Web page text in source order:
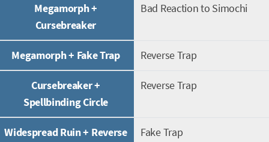
Megamorph +
Cursebreaker
Bad Reaction to Simochi
Megamorph + Fake Trap Reverse Trap
Cursebreaker +
Spellbinding Circle
Reverse Trap
Widespread Ruin + Reverse
Fake Trap